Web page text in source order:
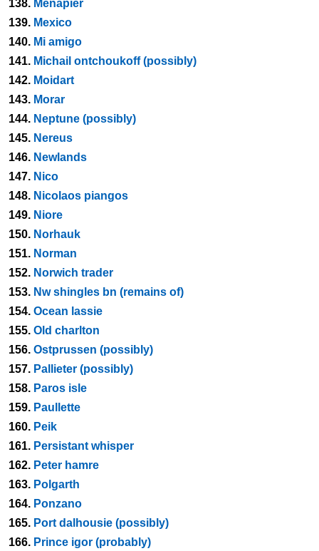
138. Menapier
139. Mexico
140. Mi amigo
141. Michail ontchoukoff (possibly)
142. Moidart
143. Morar
144. Neptune (possibly)
145. Nereus
146. Newlands
147. Nico
148. Nicolaos piangos
149. Niore
150. Norhauk
151. Norman
152. Norwich trader
153. Nw shingles bn (remains of)
154. Ocean lassie
155. Old charlton
156. Ostprussen (possibly)
157. Pallieter (possibly)
158. Paros isle
159. Paullette
160. Peik
161. Persistant whisper
162. Peter hamre
163. Polgarth
164. Ponzano
165. Port dalhousie (possibly)
166. Prince igor (probably)